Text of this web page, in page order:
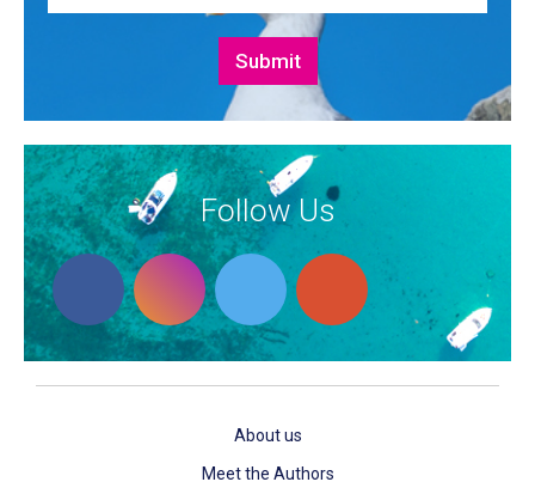
Follow Us
About us
Meet the Authors